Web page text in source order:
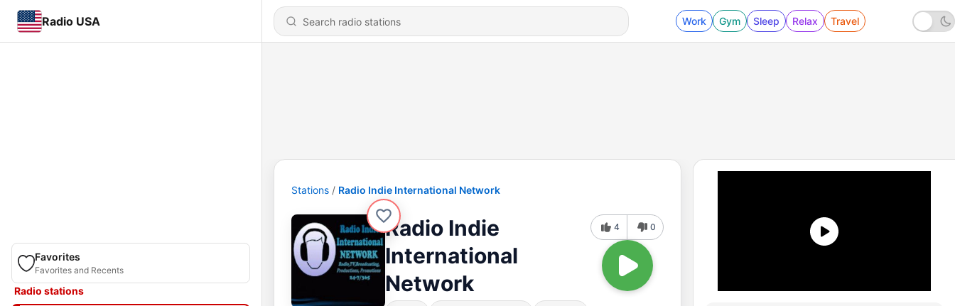
Radio USA Work Gym Sleep Relax Travel
Favorites
Favorites and Recents
Radio stations
Stations Radio Indie International Network
Radio Indie
International
Network
4 0